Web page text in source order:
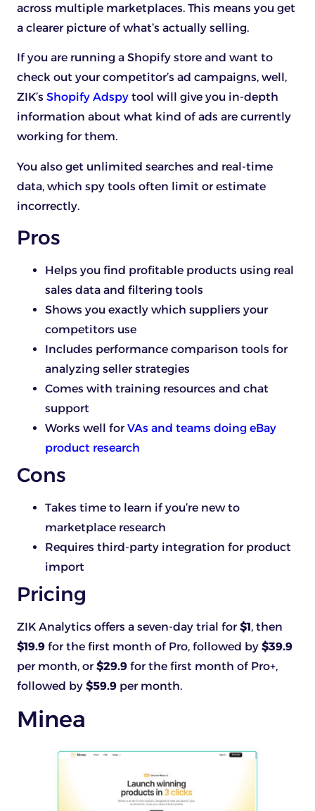
across multiple marketplaces. This means you get
a clearer picture of what’s actually selling.
If you are running a Shopify store and want to
check out your competitor’s ad campaigns, well,
ZIK’s Shopify Adspy tool will give you in-depth
information about what kind of ads are currently
working for them.
You also get unlimited searches and real-time
data, which spy tools often limit or estimate
incorrectly.
Pros
Helps you find profitable products using real
sales data and filtering tools
Shows you exactly which suppliers your
competitors use
Includes performance comparison tools for
analyzing seller strategies
Comes with training resources and chat
support
Works well forVAs and teams doing eBay
product research
Cons
Takes time to learn if you’re new to
marketplace research
Requires third-party integration for product
import
Pricing
ZIK Analytics offers a seven-day trial for$1, then
$19.9 for the first month of Pro, followed by $39.9
per month, or$29.9 for the first month of Pro+,
followed by $59.9 per month.
Minea